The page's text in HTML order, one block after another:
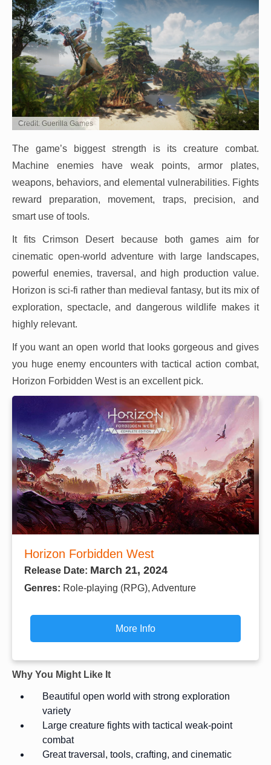
Credit: Guerilla Games
The game’s biggest strength is its creature combat.
Machine enemies have weak points, armor plates,
weapons, behaviors, and elemental vulnerabilities. Fights
reward preparation, movement, traps, precision, and
smart use of tools.
It fits Crimson Desert because both games aim for
cinematic open-world adventure with large landscapes,
powerful enemies, traversal, and high production value.
Horizon is sci-fi rather than medieval fantasy, but its mix of
exploration, spectacle, and dangerous wildlife makes it
highly relevant.
If you want an open world that looks gorgeous and gives
you huge enemy encounters with tactical action combat,
Horizon Forbidden West is an excellent pick.
Horizon Forbidden West
Release Date: March 21, 2024
Genres: Role-playing (RPG), Adventure
More Info
Why You Might Like It
Beautiful open world with strong exploration
variety
Large creature fights with tactical weak-point
combat
Great traversal, tools, crafting, and cinematic